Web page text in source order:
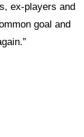
ex-players and
goal and